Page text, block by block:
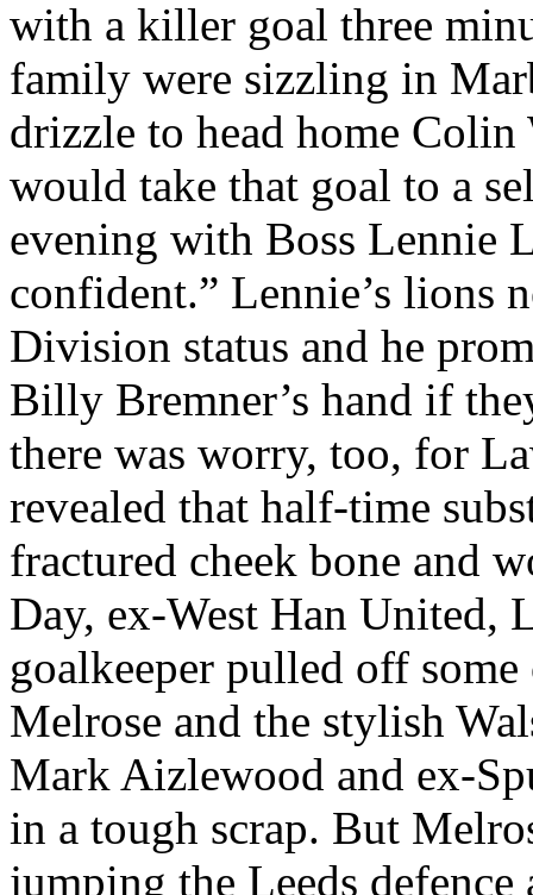
with a killer goal three
family were sizzling in
drizzle to head home
would take that goal to a
evening with Boss Lennie
confident.” Lennie’s lions
Division status and he
Billy Bremner’s hand if
there was worry, too, for
revealed that half-time
fractured cheek bone and
Day, ex-West Han United,
goalkeeper pulled off
Melrose and the stylish
Mark Aizlewood and ex-
in a tough scrap. But
jumping the Leeds defence